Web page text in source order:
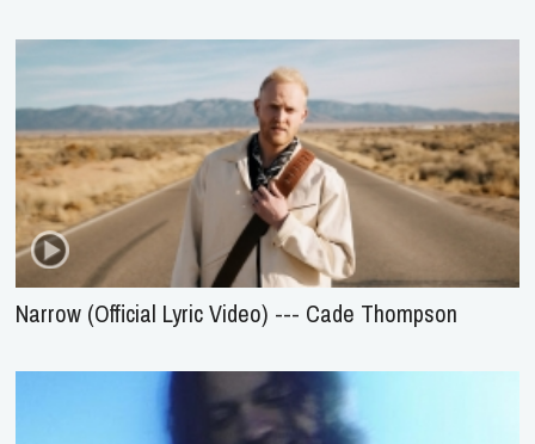
Narrow (Official Lyric Video) --- Cade Thompson